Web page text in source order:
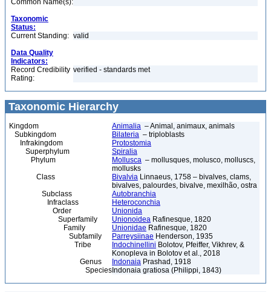
Common Name(s):
Taxonomic
Status:
Current Standing: valid
Data Quality
Indicators:
Record Credibility
Rating:
verified - standards met
Taxonomic Hierarchy
Kingdom Animalia – Animal, animaux, animals
Subkingdom
Bilateria – triploblasts
Infrakingdom
Protostomia
Superphylum
Spiralia
Phylum
Mollusca – mollusques, molusco, molluscs,
mollusks
Class
Bivalvia Linnaeus, 1758 – bivalves, clams,
bivalves, palourdes, bivalve, mexilhão, ostra
Subclass
Autobranchia
Infraclass
Heteroconchia
Order
Unionida
Superfamily
Unionoidea Rafinesque, 1820
Family
Unionidae Rafinesque, 1820
Subfamily
Parreysiinae Henderson, 1935
Tribe
Indochinellini Bolotov, Pfeiffer, Vikhrev, &
Konopleva in Bolotov et al., 2018
Genus
Indonaia Prashad, 1918
Species Indonaia gratiosa (Philippi, 1843)